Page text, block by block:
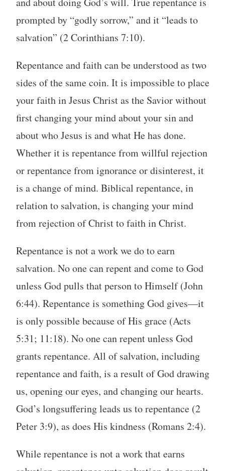
prompted by “godly sorrow,” and it “leads to
salvation” (2 Corinthians 7:10).
Repentance and faith can be understood as two
sides of the same coin. It is impossible to place
your faith in Jesus Christ as the Savior without
first changing your mind about your sin and
about who Jesus is and what He has done.
Whether it is repentance from willful rejection
or repentance from ignorance or disinterest, it
is a change of mind. Biblical repentance, in
relation to salvation, is changing your mind
from rejection of Christ to faith in Christ.
Repentance is not a work we do to earn
salvation. No one can repent and come to God
unless God pulls that person to Himself (John
6:44). Repentance is something God gives—it
is only possible because of His grace (Acts
5:31; 11:18). No one can repent unless God
grants repentance. All of salvation, including
repentance and faith, is a result of God drawing
us, opening our eyes, and changing our hearts.
God’s longsuffering leads us to repentance (2
Peter 3:9), as does His kindness (Romans 2:4).
While repentance is not a work that earns